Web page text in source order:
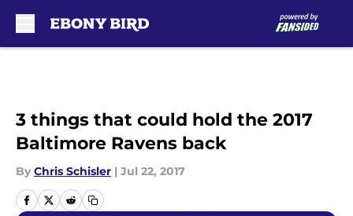
3 things that could hold the 2017
Baltimore Ravens back
By Chris Schisler | Jul 22, 2017